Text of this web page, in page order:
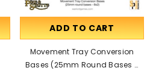
ADD TO CART
Movement Tray Conversion
Bases (25mm Round Bases -